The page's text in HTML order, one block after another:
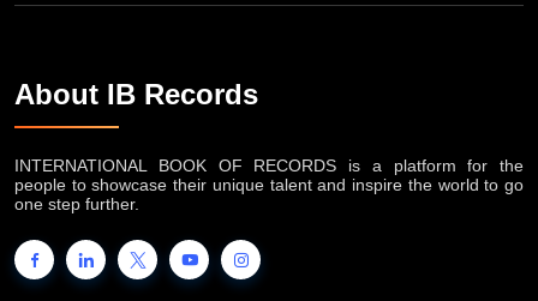
About IB Records
INTERNATIONAL BOOK OF RECORDS is a platform for the
people to showcase their unique talent and inspire the world to go
one step further.